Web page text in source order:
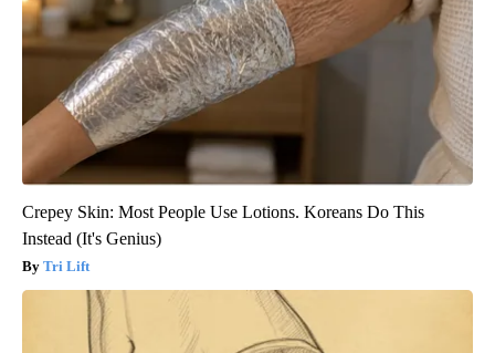
Crepey Skin: Most People Use Lotions. Koreans Do This
Instead (It's Genius)
Tri Lift